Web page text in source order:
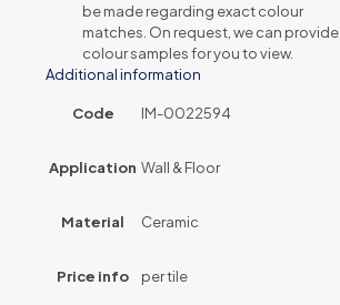
be made regarding exact colour
matches. On request, we can provide
colour samples for you to view.
Additional information
Code IM-0022594
Application Wall & Floor
Material Ceramic
Price info per tile